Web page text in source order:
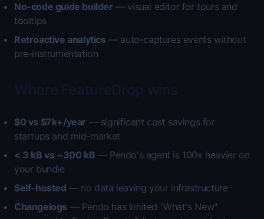
No-code guide builder — visual editor for tours and
tooltips
Retroactive analytics — auto-captures events without
pre-instrumentation
$0 vs $7k+/year — significant cost savings for
startups and mid-market
< 3 kB vs ~300 kB — Pendo's agent is 100x heavier on
your bundle
Self-hosted — no data leaving your infrastructure
Changelogs — Pendo has limited "What's New"